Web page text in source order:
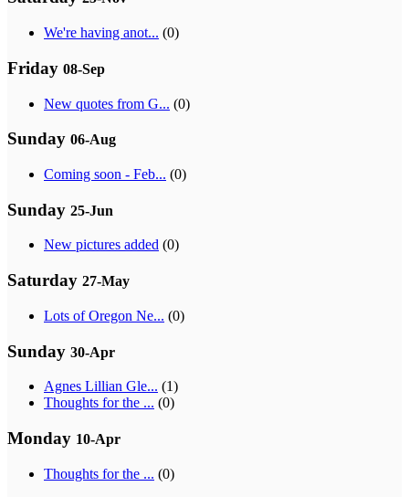
We're having anot... (0)
Friday 08-Sep
New quotes from G... (0)
Sunday 06-Aug
Coming soon - Feb... (0)
Sunday 25-Jun
New pictures added (0)
Saturday 27-May
Lots of Oregon Ne... (0)
Sunday 30-Apr
Agnes Lillian Gle... (1)
Thoughts for the ... (0)
Monday 10-Apr
Thoughts for the ... (0)